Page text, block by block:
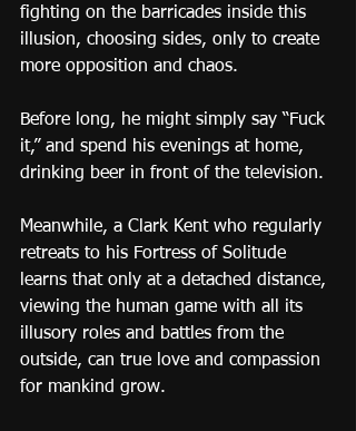
fighting on the barricades inside this
illusion, choosing sides, only to create
more opposition and chaos.
Before long, he might simply say “Fuck
it,” and spend his evenings at home,
drinking beer in front of the television.
Meanwhile, a Clark Kent who regularly
retreats to his Fortress of Solitude
learns that only at a detached distance,
viewing the human game with all its
illusory roles and battles from the
outside, can true love and compassion
for mankind grow.